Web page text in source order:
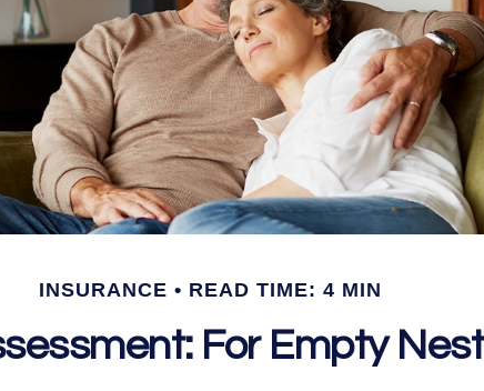
INSURANCE READ TIME: 4 MIN
For Empty